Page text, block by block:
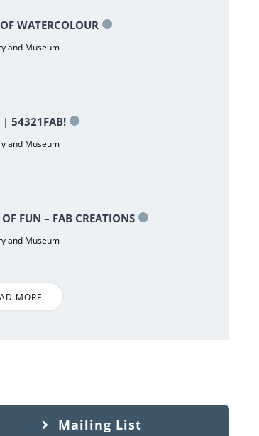
WATERCOLOUR
and Museum
| 54321FAB!
and Museum
FUN – FAB CREATIONS
and Museum
MORE
Mailing List